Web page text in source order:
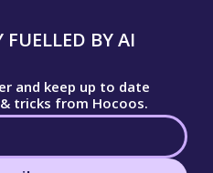
BY AI
and keep up to date
tricks from Hocoos.